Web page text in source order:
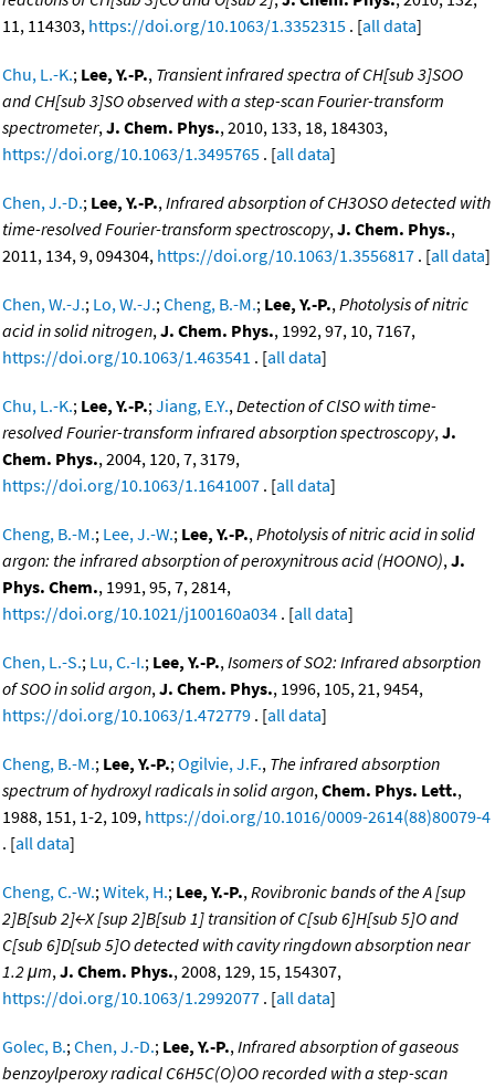
11, 114303, https://doi.org/10.1063/1.3352315 . [all data]
Chu, L.-K.; Lee, Y.-P., Transient infrared spectra of CH[sub 3]SOO
and CH[sub 3]SO observed with a step-scan Fourier-transform
spectrometer,J. Chem. Phys., 2010, 133, 18, 184303,
https://doi.org/10.1063/1.3495765 . [all data]
Chen, J.-D.; Lee, Y.-P.,Infrared absorption of CH3OSO detected with
time-resolved Fourier-transform spectroscopy,J. Chem. Phys.,
2011, 134, 9, 094304, https://doi.org/10.1063/1.3556817 . [all data]
Chen, W.-J.; Lo, W.-J.;Cheng, B.-M.; Lee, Y.-P.,Photolysis of nitric
acid in solid nitrogen,J. Chem. Phys., 1992, 97, 10, 7167,
https://doi.org/10.1063/1.463541 . [all data]
Chu, L.-K.; Lee, Y.-P.;Jiang, E.Y.,Detection of ClSO with time-
resolved Fourier-transform infrared absorption spectroscopy,J.
Chem. Phys., 2004, 120, 7, 3179,
https://doi.org/10.1063/1.1641007 . [all data]
Cheng, B.-M.; Lee, J.-W.; Lee, Y.-P.,Photolysis of nitric acid in solid
argon: the infrared absorption of peroxynitrous acid (HOONO),J.
Phys. Chem., 1991, 95, 7, 2814,
https://doi.org/10.1021/j100160a034 . [all data]
Chen, L.-S.; Lu, C.-I.; Lee, Y.-P.,Isomers of SO2: Infrared absorption
of SOO in solid argon,J. Chem. Phys., 1996, 105, 21, 9454,
https://doi.org/10.1063/1.472779 . [all data]
Cheng, B.-M.; Lee, Y.-P.;Ogilvie, J.F., The infrared absorption
spectrum of hydroxyl radicals in solid argon,Chem. Phys. Lett.,
1988, 151, 1-2, 109, https://doi.org/10.1016/0009-2614(88)80079-4
. [all data]
Cheng, C.-W.;Witek, H.; Lee, Y.-P.,Rovibronic bands of the A [sup
2]B[sub 2]←X [sup 2]B[sub 1] transition of C[sub 6]H[sub 5]O and
C[sub 6]D[sub 5]O detected with cavity ringdown absorption near
1.2 μm,J. Chem. Phys., 2008, 129, 15, 154307,
https://doi.org/10.1063/1.2992077 . [all data]
Golec, B.;Chen, J.-D.; Lee, Y.-P.,Infrared absorption of gaseous
benzoylperoxy radical C6H5C(O)OO recorded with a step-scan